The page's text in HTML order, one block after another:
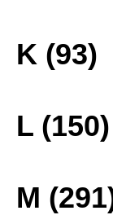
K (93)
L (150)
M